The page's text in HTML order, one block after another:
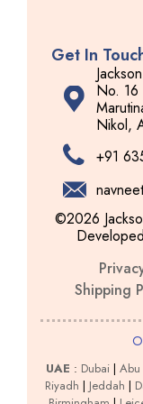
Get In
No. 16
Nikol,
+91
©2026
Shipping
UAE : Dubai| Abu
Riyadh | Jeddah |